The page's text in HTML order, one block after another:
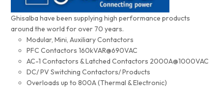
Ghisalba have been supplying high performance products
around the world for over 70 years.
Modular, Mini, Auxiliary Contactors
PFC Contactors 160kVAR@690VAC
AC-1 Contactors & Latched Contactors 2000A@1000VAC
DC/ PV Switching Contactors/ Products
Overloads up to 800A (Thermal & Electronic)